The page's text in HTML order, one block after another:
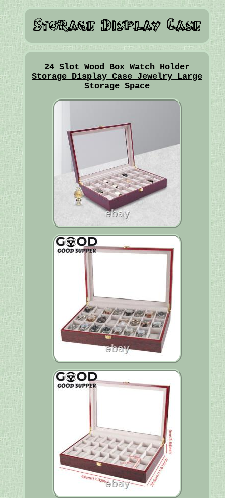
24 Slot Wood Box Watch Holder
Storage Display Case Jewelry Large
Storage Space